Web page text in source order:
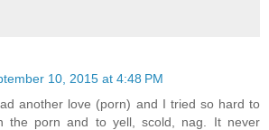
10, 2015 at 4:48 PM
another love (porn) and I tried so hard to
the porn and to yell, scold, nag. It never